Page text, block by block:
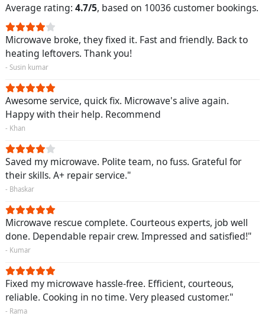
Average rating: 4.7/5, based on 10036 customer bookings.
Microwave broke, they fixed it. Fast and friendly. Back to
heating leftovers. Thank you!
- Susin kumar
Awesome service, quick fix. Microwave's alive again.
Happy with their help. Recommend
- Khan
Saved my microwave. Polite team, no fuss. Grateful for
their skills. A+ repair service."
- Bhaskar
Microwave rescue complete. Courteous experts, job well
done. Dependable repair crew. Impressed and satisfied!"
- Kumar
Fixed my microwave hassle-free. Efficient, courteous,
reliable. Cooking in no time. Very pleased customer."
- Rama